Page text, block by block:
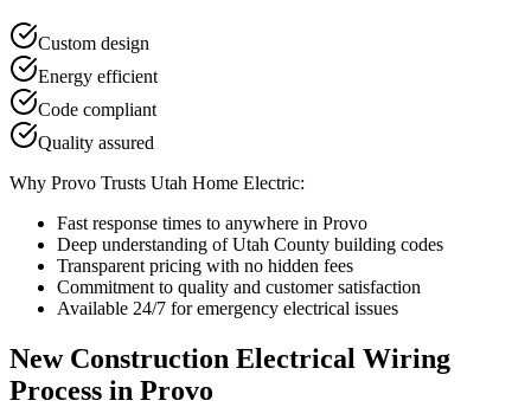
Custom design
Energy efficient
Code compliant
Quality assured
Why Provo Trusts Utah Home Electric:
Fast response times to anywhere in Provo
Deep understanding ofUtah County building codes
Transparent pricing with no hidden fees
Commitment to quality and customer satisfaction
Available 24/7 for emergency electrical issues
New Construction Electrical Wiring
Process in Provo